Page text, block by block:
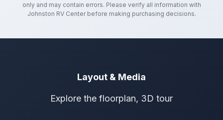
only and may contain errors. Please verify all information with
Johnston RV Centerbefore making purchasing decisions.
Layout & Media
Explore the floorplan, 3D tour